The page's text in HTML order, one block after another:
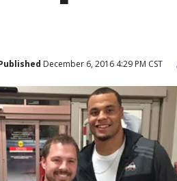
December 6, 2016 4:29 PM CST